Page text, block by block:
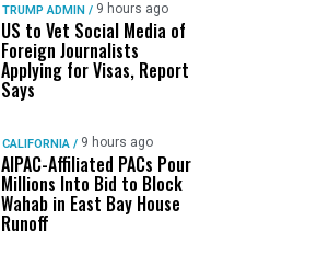
TRUMP ADMIN / 9 hours ago
US to Vet Social Media of
Foreign Journalists
Applying for Visas, Report
Says
CALIFORNIA / 9 hours ago
AIPAC-Affiliated PACs Pour
Millions Into Bid to Block
Wahab in East Bay House
Runoff